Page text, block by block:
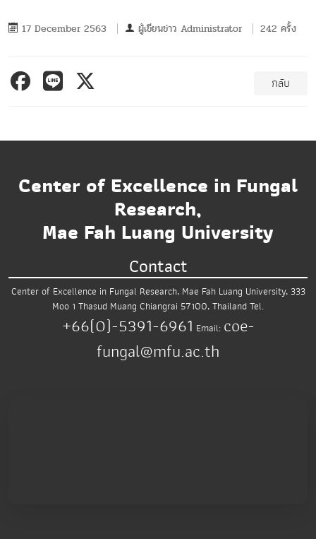
17 December 2563 ผู้เขียนข่าว Administrator 242 ครั้ง
กลับ
Center of Excellence in Fungal
Research,
Mae Fah Luang University
Contact
Center of Excellence in Fungal Research, Mae Fah Luang University, 333
Moo 1 Thasud Muang Chiangrai 57100, ThailandTel.
+66(0)-5391-6961 Email: coe-
fungal@mfu.ac.th